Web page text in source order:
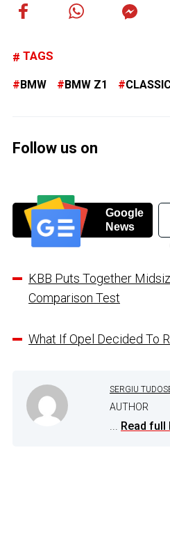
TAGS
BMW BMW Z1
Follow us on
Google
News
KBB Puts Together
Comparison Test
What If Opel Decided To
SERGIU
AUTHOR
... Read full